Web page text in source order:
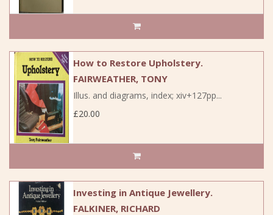
How to Restore Upholstery.
FAIRWEATHER, TONY
Illus. and diagrams, index; xiv+127pp...
£20.00
Investing in Antique Jewellery.
FALKINER, RICHARD